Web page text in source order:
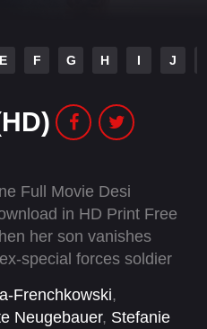
E F G H I J
Full Movie Desi
in HD Print Free
her son vanishes
special forces soldier
Frenchkowski,
Neugebauer, Stefanie